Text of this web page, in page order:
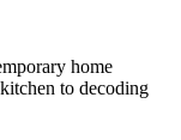
home
to decoding